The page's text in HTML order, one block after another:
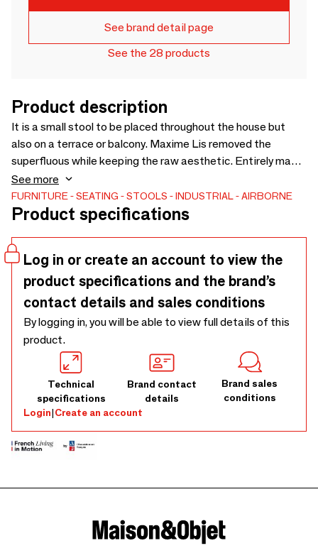
See brand detail page
See the 28 products
Product description
It is a small stool to be placed throughout the house but
also on a terrace or balcony. Maxime Lis removed the
superfluous while keeping the raw aesthetic. Entirely made
in France, they are made of black powder-coated steel.
RAL customizable from 12 pieces.
See more
FURNITURE SEATING STOOLS INDUSTRIAL AIRBORNE
Product specifications
Log in or create an account to view the
product specifications and the brand’s
contact details and sales conditions
By logging in, you will be able to view full details of this
product.
Technical
specifications
Brand contact
details
Brand sales
conditions
Login|Create an account